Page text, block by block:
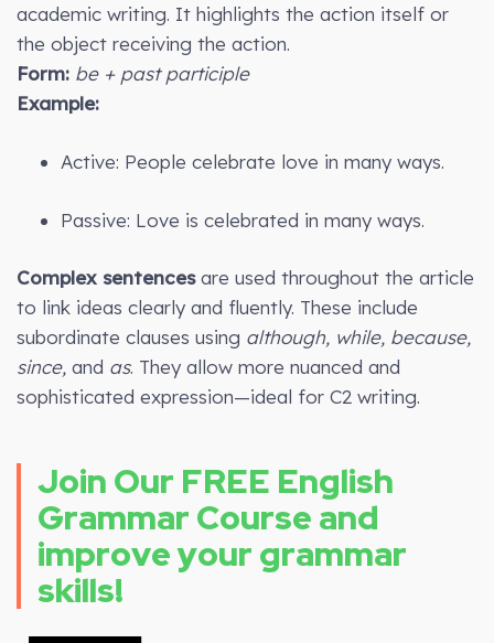
academic writing. It highlights the action itself or
the object receiving the action.
Form: be + past participle
Example:
Active: People celebrate love in many ways.
Passive: Love is celebrated in many ways.
Complex sentencesare used throughout the article
to link ideas clearly and fluently. These include
subordinate clauses using although, while, because,
since, and as. They allow more nuanced and
sophisticated expression—ideal for C2 writing.
Join Our FREE English
Grammar Course and
improve your grammar
skills!